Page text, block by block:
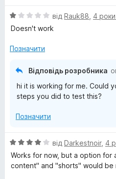
О
ц
н
від Rauk88 4
Doesn't work
Позначити
Відповідь розробника
hi it is working for me. Could
steps you did to test this?
Позначити
О
ц
від Darkestnoir, 4
Works for now, but a option for
content" and "shorts" would be